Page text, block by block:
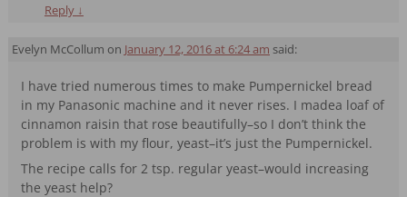
Reply ↓
Evelyn McCollum on January 12, 2016 at 6:24 am said:
I have tried numerous times to make Pumpernickel bread
in my Panasonic machine and it never rises. I madea loaf of
cinnamon raisin that rose beautifully–so I don’t think the
problem is with my flour, yeast–it’s just the Pumpernickel.
The recipe calls for 2 tsp. regular yeast–would increasing
the yeast help?